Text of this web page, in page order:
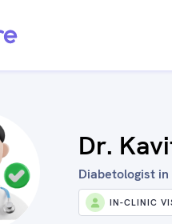
Dr.
Diabetologist in
IN-CLINIC